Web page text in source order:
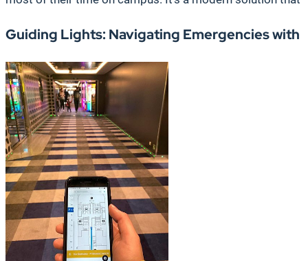
Guiding Lights: Navigating Emergencies with